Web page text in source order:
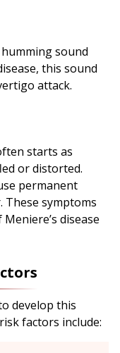
sound
this sound
attack.
starts as
or distorted.
permanent
These symptoms
disease
develop this
factors include: